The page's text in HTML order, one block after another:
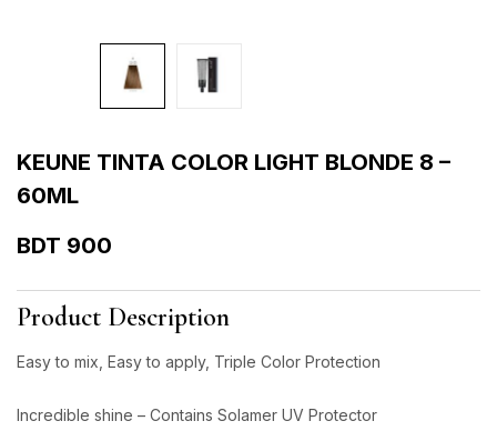
KEUNE TINTA COLOR LIGHT BLONDE 8 –
60ML
BDT 900
Product Description
Easy to mix, Easy to apply, Triple Color Protection
Incredible shine – Contains Solamer UV Protector